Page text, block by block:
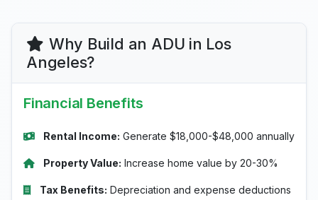
Why Build an ADU in Los
Angeles?
Financial Benefits
Rental Income: Generate $18,000-$48,000 annually
Property Value: Increase home value by 20-30%
Tax Benefits: Depreciation and expense deductions